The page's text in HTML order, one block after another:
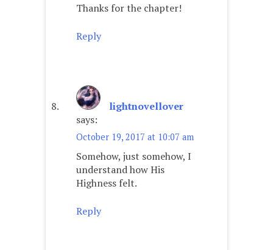
Thanks for the chapter!
Reply
lightnovellover
says:
October 19, 2017 at 10:07 am
Somehow, just somehow, I
understand how His
Highness felt.
Reply